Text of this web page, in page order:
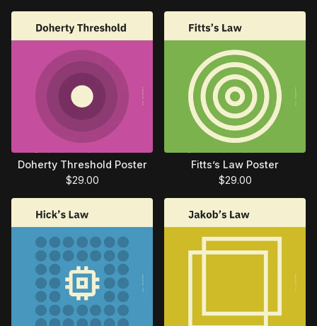
Doherty Threshold Poster
$29.00
Fitts’s Law Poster
$29.00